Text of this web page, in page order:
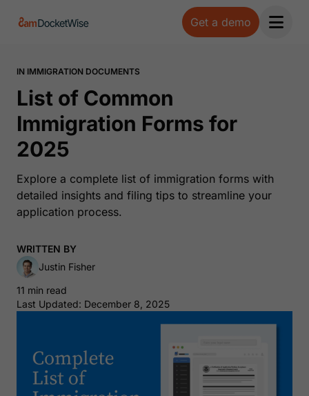
Get a demo
Open
IN IMMIGRATION DOCUMENTS
List of Common
Immigration Forms for
2025
Explore a complete list of immigration forms with
detailed insights and filing tips to streamline your
application process.
WRITTEN BY
Justin Fisher
11 min read
Last Updated: December 8, 2025